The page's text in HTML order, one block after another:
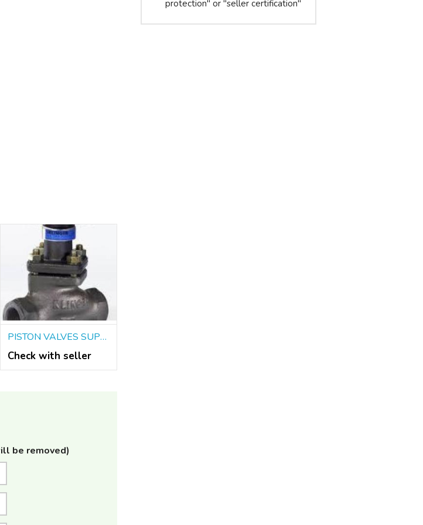
PISTON VALVES SUPPLIERS IN KOLKATA
Check with seller
be removed)
protection" or "seller certification"